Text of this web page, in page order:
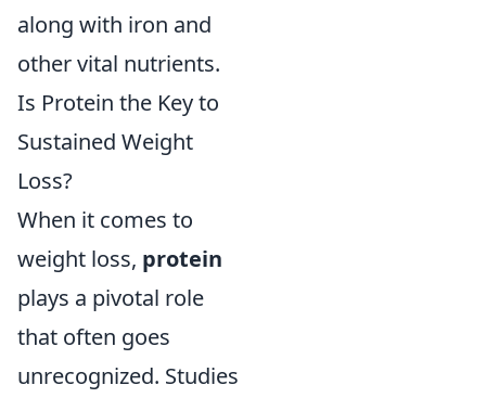
along with iron and
other vital nutrients.
Is Protein the Key to
Sustained Weight
Loss?
When it comes to
weight loss, protein
plays a pivotal role
that often goes
unrecognized. Studies